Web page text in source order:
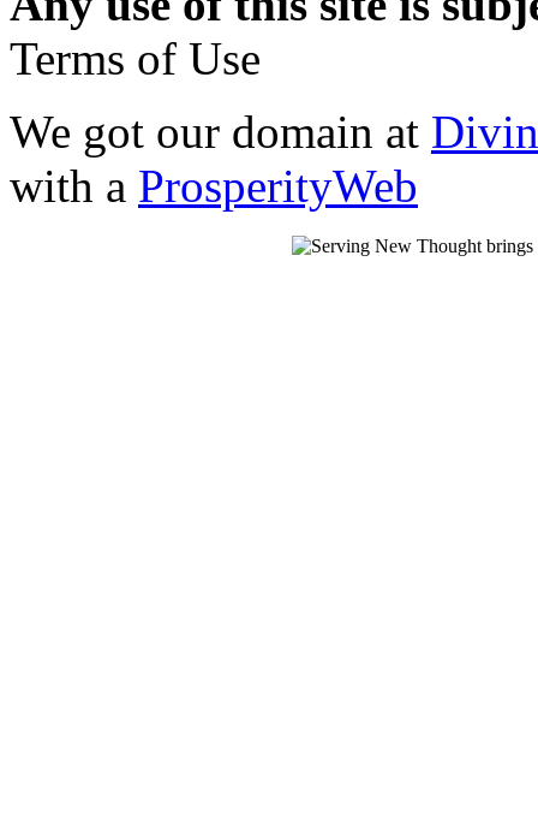
Terms of Use
We got our domain at
with a ProsperityWeb